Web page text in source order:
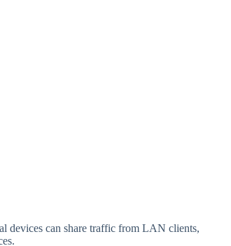
devices can share traffic from LAN clients,